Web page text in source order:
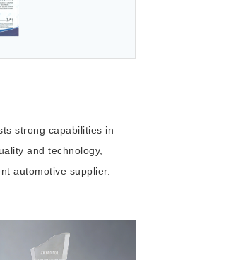
strong capabilities in
and technology,
automotive supplier.